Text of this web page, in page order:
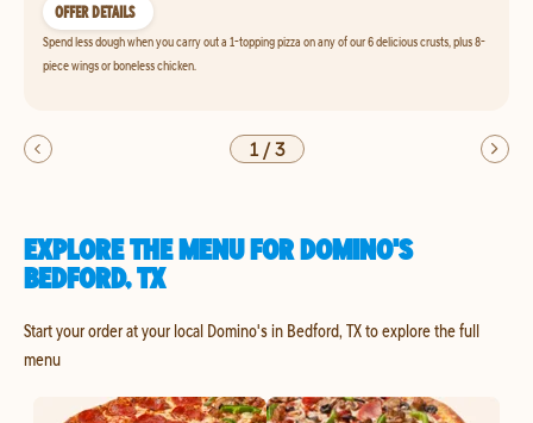
OFFER DETAILS
Spend less dough when you carry out a 1-topping pizza on any of our 6 delicious crusts, plus 8-
piece wings or boneless chicken.
1/3
EXPLORE THE MENU FOR DOMINO'S
BEDFORD, TX
Start your order at your local Domino's in Bedford, TX to explore the full
menu